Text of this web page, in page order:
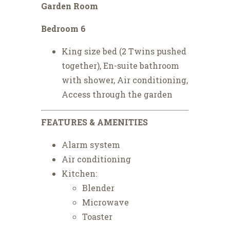
Garden Room
Bedroom 6
King size bed (2 Twins pushed
together), En-suite bathroom
with shower, Air conditioning,
Access through the garden
FEATURES & AMENITIES
Alarm system
Air conditioning
Kitchen:
Blender
Microwave
Toaster